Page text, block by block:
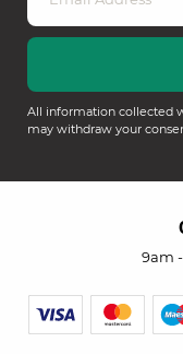
All information collected
may withdraw your
9am